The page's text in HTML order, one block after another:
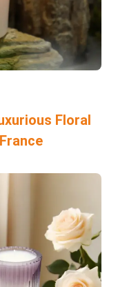
Floral